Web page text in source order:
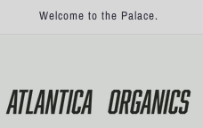
Welcome to the Palace.